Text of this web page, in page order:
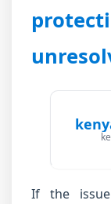
If the